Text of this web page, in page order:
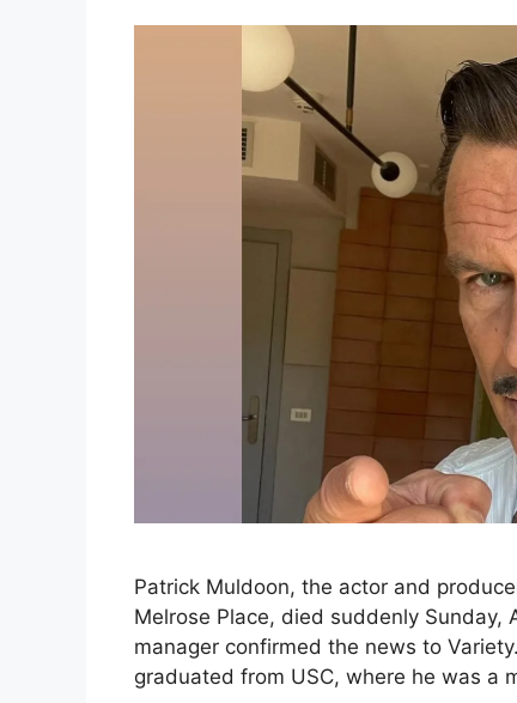
Patrick Muldoon, the actor and
Melrose Place, died suddenly Sunday,
manager confirmed the news to
graduated from USC, where he was a